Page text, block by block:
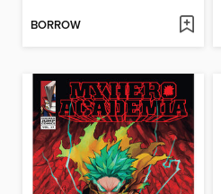
BORROW